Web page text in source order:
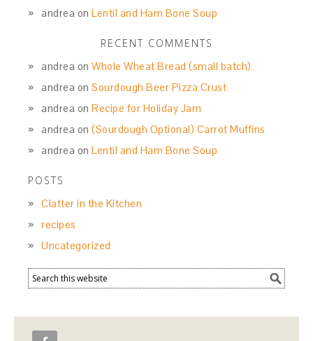
andrea onLentil and Ham Bone Soup
RECENT COMMENTS
andrea onWhole Wheat Bread (small batch)
andrea onSourdough Beer Pizza Crust
andrea onRecipe for Holiday Jam
andrea on(Sourdough Optional) Carrot Muffins
andrea onLentil and Ham Bone Soup
POSTS
Clatter in the Kitchen
recipes
Uncategorized